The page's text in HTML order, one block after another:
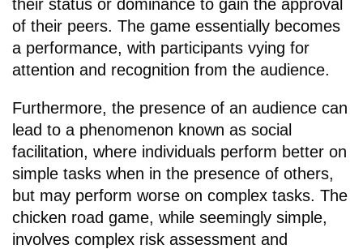
their status or dominance to gain the approval
of their peers. The game essentially becomes
a performance, with participants vying for
attention and recognition from the audience.
Furthermore, the presence of an audience can
lead to a phenomenon known as social
facilitation, where individuals perform better on
simple tasks when in the presence of others,
but may perform worse on complex tasks. The
chicken road game, while seemingly simple,
involves complex risk assessment and